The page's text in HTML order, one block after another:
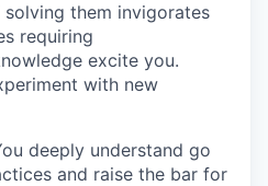
them invigorates
requiring
excite you.
with new
deeply understand go
and raise the bar for